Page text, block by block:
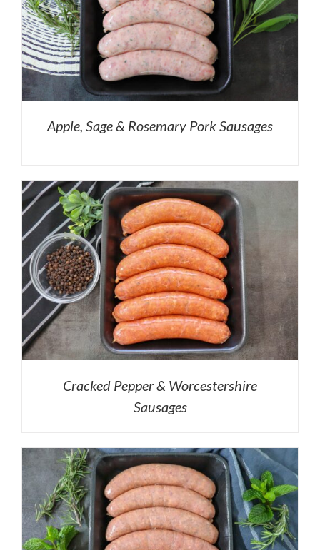
Apple, Sage & Rosemary Pork Sausages
Cracked Pepper & Worcestershire
Sausages